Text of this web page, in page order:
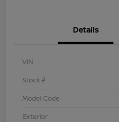
Details
VIN
Stock #
Model Code
Exterior